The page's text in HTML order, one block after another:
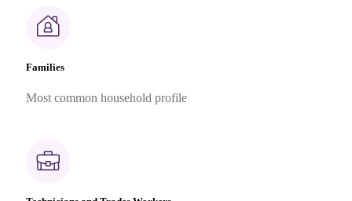
Families
Most common household profile